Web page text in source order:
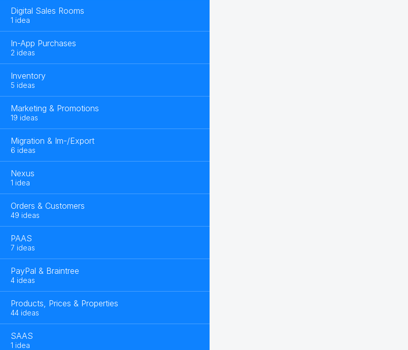
Digital Sales Rooms
1 idea
In-App Purchases
2 ideas
Inventory
5 ideas
Marketing & Promotions
19 ideas
Migration & Im-/Export
6 ideas
Nexus
1 idea
Orders & Customers
49 ideas
PAAS
7 ideas
PayPal & Braintree
4 ideas
Products, Prices & Properties
44 ideas
SAAS
1 idea